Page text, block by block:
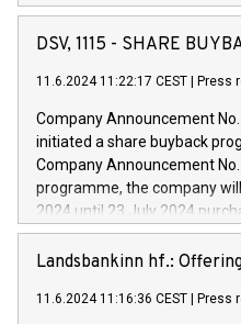
Vehicles, Powertrain and
has successfully signed a
new projects in Italy
by CDP, Iveco Group will
architectures in the field of
develop solutions for
vehicle connectivity aimed at
driving comfort and
Iveco Group in Italy by the end
(EXM: IVG) is the home of
DSV, 1115 - SHARE
11.6.2024 11:22:17 CEST Press
Company Announcement
initiated a share buyback
Company Announcement
programme, the company
2024 until 23 July 2024
maximum value of DKK
1,700,000 shares,
programme has been
Landsbankinn hf.:
11.6.2024 11:16:36 CEST Press